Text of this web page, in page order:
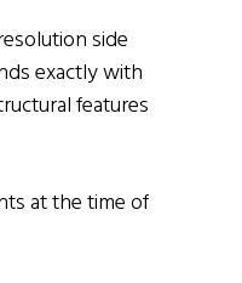
side
exactly with
features
at the time of